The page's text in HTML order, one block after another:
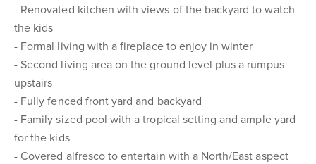
- Renovated kitchen with views of the backyard to watch
the kids
- Formal living with a fireplace to enjoy in winter
- Second living area on the ground level plus a rumpus
upstairs
- Fully fenced front yard and backyard
- Family sized pool with a tropical setting and ample yard
for the kids
- Covered alfresco to entertain with a North/East aspect